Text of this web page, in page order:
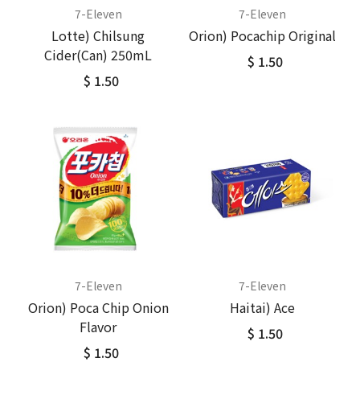
7-Eleven
Lotte) Chilsung
Cider(Can) 250mL
$ 1.50
7-Eleven
Orion) Pocachip Original
$ 1.50
7-Eleven
Orion) Poca Chip Onion
Flavor
$ 1.50
7-Eleven
Haitai) Ace
$ 1.50